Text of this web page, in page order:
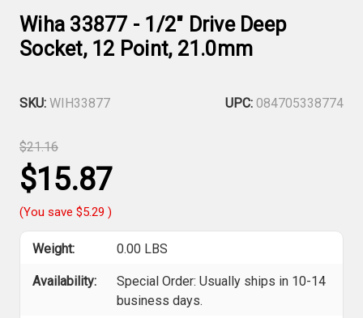
Wiha 33877 - 1/2" Drive Deep
Socket, 12 Point, 21.0mm
SKU: WIH33877 UPC: 084705338774
$21.16
$15.87
(You save $5.29 )
Weight: 0.00 LBS
Availability:
Special Order: Usually ships in 10-14
business days.